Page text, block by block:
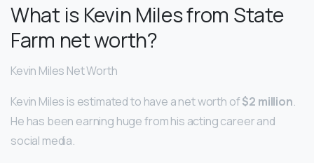
What is Kevin Miles from State
Farm net worth?
Kevin Miles Net Worth
Kevin Miles is estimated to have a net worth of$2 million.
He has been earning huge from his acting career and
social media.